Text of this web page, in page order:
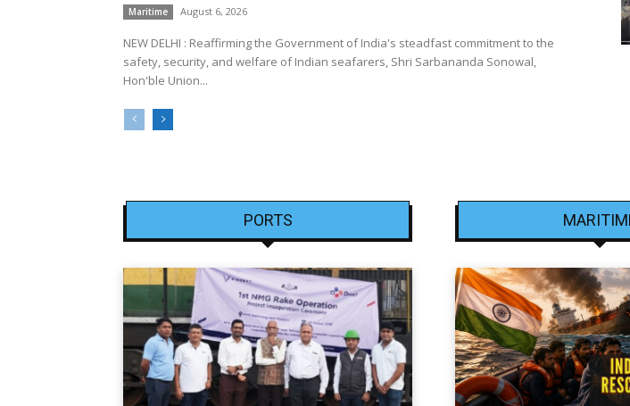
Maritime August 6, 2026
NEW DELHI : Reaffirming the Government of India's steadfast commitment to the
safety, security, and welfare of Indian seafarers, Shri Sarbananda Sonowal,
Hon'ble Union...
PORTS